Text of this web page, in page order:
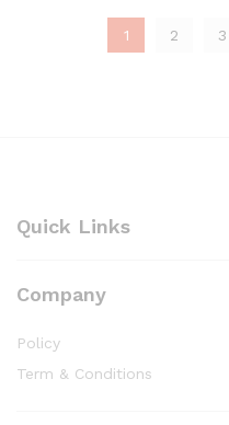
1 2 3
Quick Links
Company
Policy
Term & Conditions